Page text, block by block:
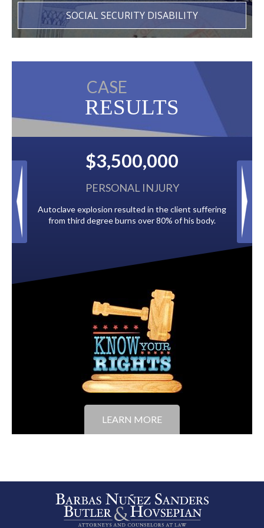
SOCIAL SECURITY DISABILITY
CASE
RESULTS
INJURY
resulted in the client suffering
burns over 80% of his body.
BACK TAXES
Paid by multiple oil companies for
to the City of Tampa.
LEARN MORE